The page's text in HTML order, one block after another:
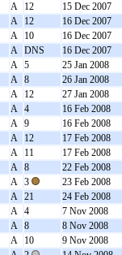
A
12
15 Dec 2007
A
12
16 Dec 2007
A
10
16 Dec 2007
A DNS
16 Dec 2007
A 5
25 Jan 2008
A 8
26 Jan 2008
A
12
27 Jan 2008
A 4
16 Feb 2008
A 9
16 Feb 2008
A
12
17 Feb 2008
A
11
17 Feb 2008
A 8
22 Feb 2008
A 3
23 Feb 2008
A 21
24 Feb 2008
A 4
7 Nov 2008
A 8
8 Nov 2008
A
10
9 Nov 2008